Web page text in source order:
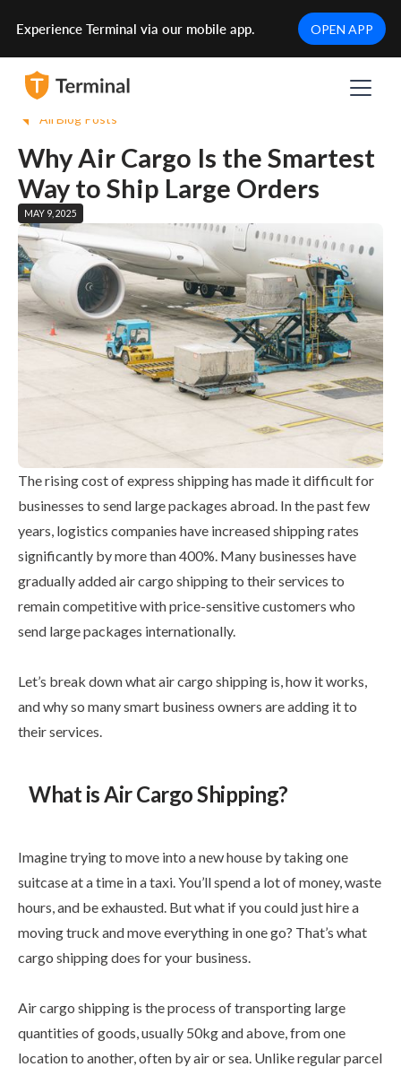
Experience Terminal via our mobile app. OPEN APP
All Blog Posts
Why Air Cargo Is the Smartest
Way to Ship Large Orders
MAY 9, 2025
The rising cost of express shipping has made it difficult for
businesses to send large packages abroad. In the past few
years, logistics companies have increased shipping rates
significantly by more than 400%. Many businesses have
gradually added air cargo shipping to their services to
remain competitive with price-sensitive customers who
send large packages internationally.
Let’s break down what air cargo shipping is, how it works,
and why so many smart business owners are adding it to
their services.
What is Air Cargo Shipping?
Imagine trying to move into a new house by taking one
suitcase at a time in a taxi. You’ll spend a lot of money, waste
hours, and be exhausted. But what if you could just hire a
moving truck and move everything in one go? That’s what
cargo shipping does for your business.
Air cargo shipping is the process of transporting large
quantities of goods, usually 50kg and above, from one
location to another, often by air or sea. Unlike regular parcel